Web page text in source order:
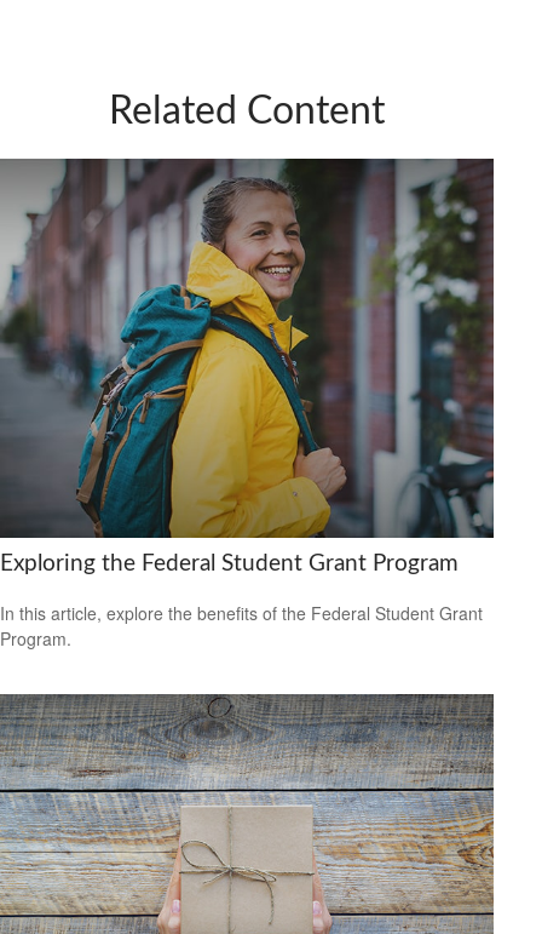
Related Content
Exploring the Federal Student Grant Program
In this article, explore the benefits of the Federal Student Grant
Program.